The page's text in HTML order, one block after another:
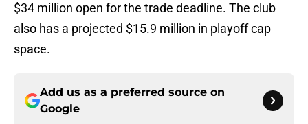
$34 million open for the trade deadline. The club
also has a projected $15.9 million in playoff cap
space.
Add us as a preferred source on
Google